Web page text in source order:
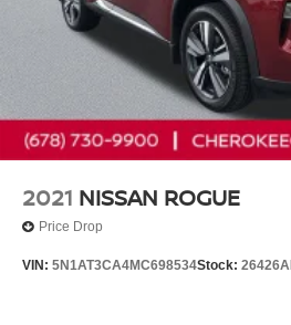
2021 NISSAN ROGUE
Price Drop
VIN: 5N1AT3CA4MC698534Stock: 26426A